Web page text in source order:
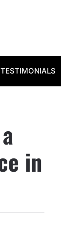
TESTIMONIALS
in